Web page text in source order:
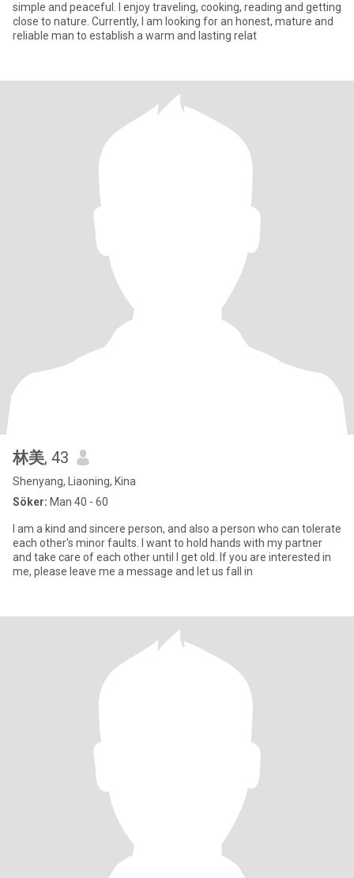
simple and peaceful. I enjoy traveling, cooking, reading and getting
close to nature. Currently, I am looking for an honest, mature and
reliable man to establish a warm and lasting relat
林美, 43
Shenyang, Liaoning, Kina
Söker: Man 40 - 60
I am a kind and sincere person, and also a person who can tolerate
each other's minor faults. I want to hold hands with my partner
and take care of each other until I get old. If you are interested in
me, please leave me a message and let us fall in